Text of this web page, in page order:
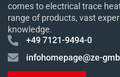
comes to electrical trace
range of products, vast
knowledge.
+49 7121-9494-0
infohomepage@ze-